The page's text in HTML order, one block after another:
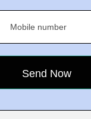
Mobile number